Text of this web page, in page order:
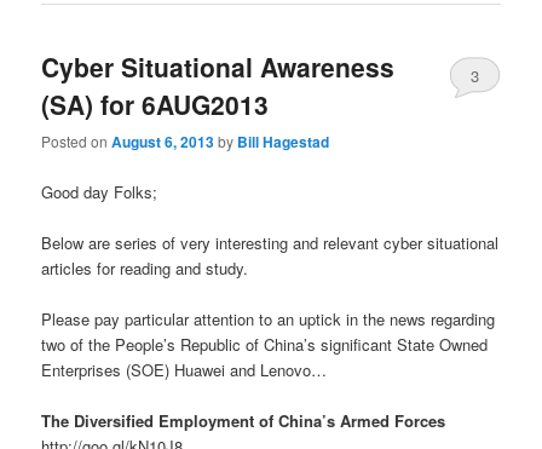
Cyber Situational Awareness
(SA) for 6AUG2013
Posted onAugust 6, 2013by Bill Hagestad
3
Good day Folks;
Below are series of very interesting and relevant cyber situational
articles for reading and study.
Please pay particular attention to an uptick in the news regarding
two of the People’s Republic of China’s significant State Owned
Enterprises (SOE) Huawei and Lenovo…
The Diversified Employment of China’s Armed Forces